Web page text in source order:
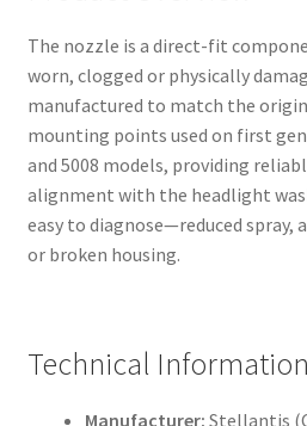
The nozzle is a direct-fit
worn, clogged or physically
manufactured to match the
mounting points used on first
and 5008 models, providing
alignment with the headlight
easy to diagnose—reduced spray,
or broken housing.
Technical Information
Manufacturer: Stellantis